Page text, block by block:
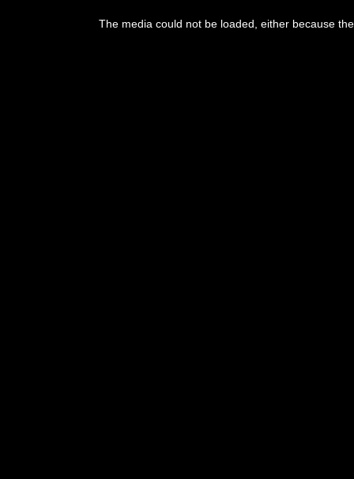
The media could not be loaded, either because